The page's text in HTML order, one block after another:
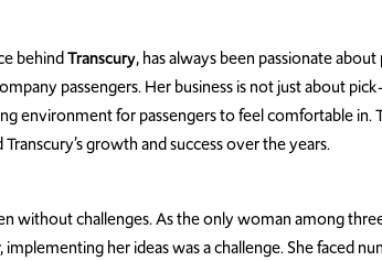
behindTranscury, has always been passionate
passengers. Her business is not just about
environment for passengers to feel comfortable in.
growth and success over the years.
without challenges. As the only woman among
her ideas was a challenge. She faced